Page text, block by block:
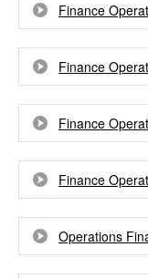
Finance
Finance
Finance
Finance
Operations